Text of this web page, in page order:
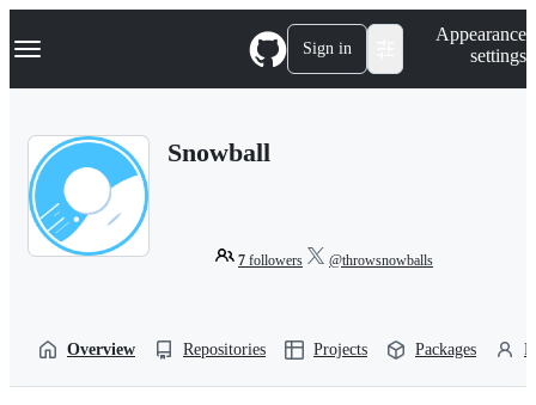
k
p
Navigation Menu Sign in
Appearance
settings
Snowball
7 followers @throwsnowballs
Overview Repositories Projects Packages